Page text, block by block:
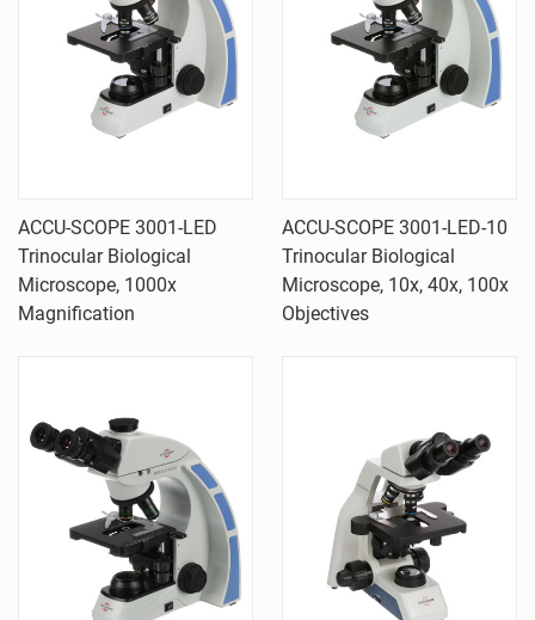
ACCU-SCOPE 3001-LED
Trinocular Biological
Microscope, 1000x
Magnification
ACCU-SCOPE 3001-LED-10
Trinocular Biological
Microscope, 10x, 40x, 100x
Objectives